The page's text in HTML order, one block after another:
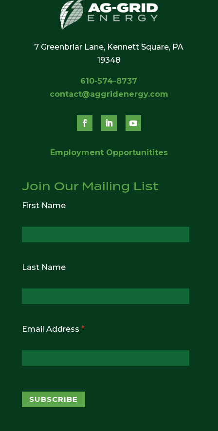
7 Greenbriar Lane, Kennett Square, PA
19348
610-574-8737
contact@aggridenergy.com
Employment Opportunitites
Join Our Mailing List
First Name
Last Name
Email Address *